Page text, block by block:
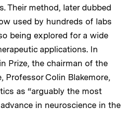
Their method, later dubbed
used by hundreds of labs
being explored for a wide
applications. In
Prize, the chairman of the
Professor Colin Blakemore,
as “arguably the most
in neuroscience in the